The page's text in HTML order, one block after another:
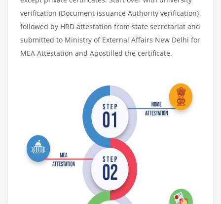
verification (Document issuance Authority verification)
followed by HRD attestation from state secretariat and
submitted to Ministry of External Affairs New Delhi for
MEA Attestation and Apostilled the certificate.